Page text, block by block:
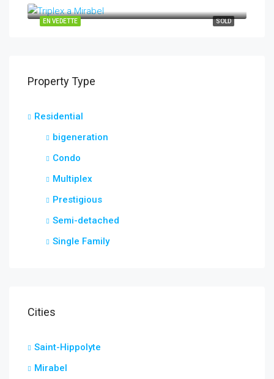
SOLD
EN VEDETTE
10265-10269 Rue Henri-Piché Mirabel J7N 0M2
Property Type
Residential
bigeneration
Condo
Multiplex
Prestigious
Semi-detached
Single Family
Cities
Saint-Hippolyte
Mirabel